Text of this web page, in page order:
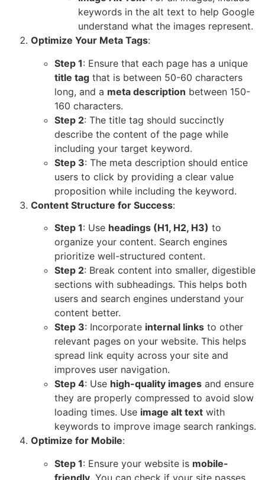
keywords in the alt text to help Google
understand what the images represent.
Optimize Your Meta Tags:
Step 1: Ensure that each page has a unique
title tag that is between 50-60 characters
long, and a meta description between 150-
160 characters.
Step 2: The title tag should succinctly
describe the content of the page while
including your target keyword.
Step 3: The meta description should entice
users to click by providing a clear value
proposition while including the keyword.
Content Structure for Success:
Step 1: Use headings (H1, H2, H3) to
organize your content. Search engines
prioritize well-structured content.
Step 2: Break content into smaller, digestible
sections with subheadings. This helps both
users and search engines understand your
content better.
Step 3: Incorporate internal links to other
relevant pages on your website. This helps
spread link equity across your site and
improves user navigation.
Step 4: Use high-quality images and ensure
they are properly compressed to avoid slow
loading times. Use image alt text with
keywords to improve image search rankings.
Optimize for Mobile:
Step 1: Ensure your website is mobile-
friendly. You can check if your site passes